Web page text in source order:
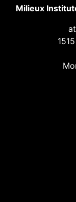
Milieux